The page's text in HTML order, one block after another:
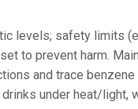
levels; safety limits
to prevent harm. Main
and trace benzene
under heat/light,